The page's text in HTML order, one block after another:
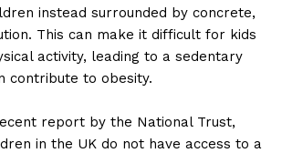
instead surrounded by concrete,
This can make it difficult for kids
activity, leading to a sedentary
contribute to obesity.
report by the National Trust,
in the UK do not have access to a